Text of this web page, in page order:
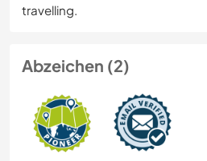
travelling.
Abzeichen (2)